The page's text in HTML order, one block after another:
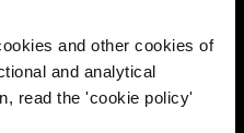
and other cookies of
and analytical
read the 'cookie policy'